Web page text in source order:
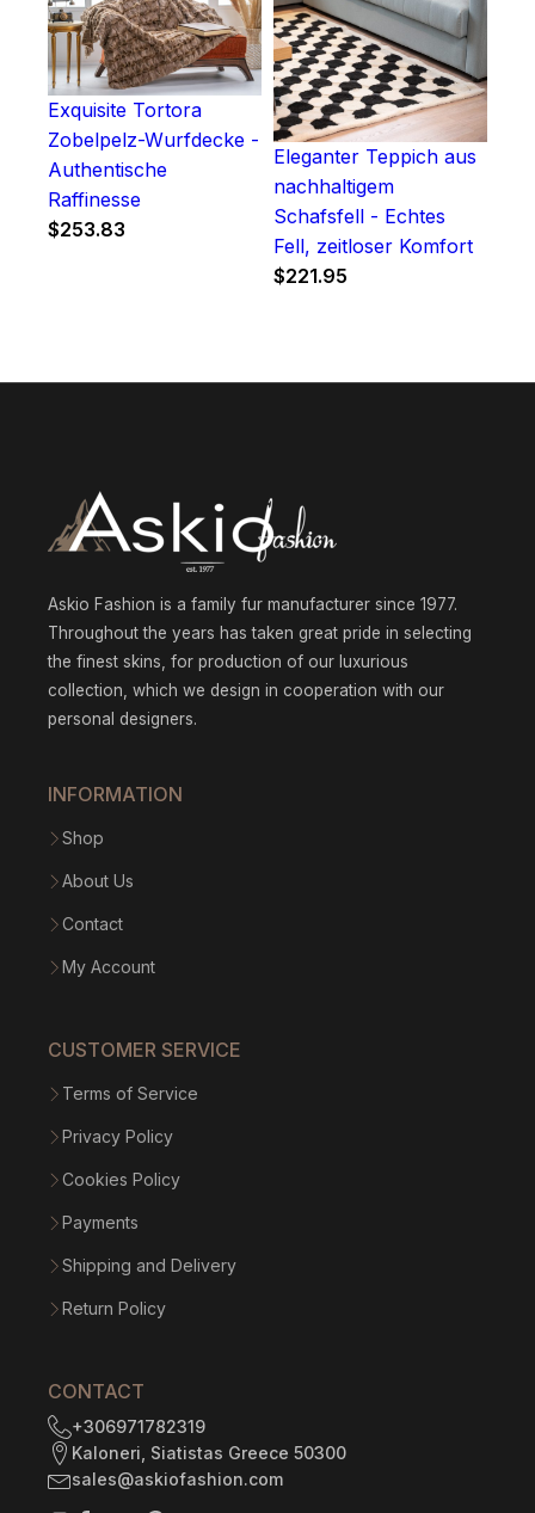
Exquisite Tortora
Zobelpelz-Wurfdecke -
Authentische
Raffinesse
$253.83
Eleganter Teppich aus
nachhaltigem
Schafsfell - Echtes
Fell, zeitloser Komfort
$221.95
Askio Fashion is a family fur manufacturer since 1977.
Throughout the years has taken great pride in selecting
the finest skins, for production of our luxurious
collection, which we design in cooperation with our
personal designers.
INFORMATION
Shop
About Us
Contact
My Account
CUSTOMER SERVICE
Terms of Service
Privacy Policy
Cookies Policy
Payments
Shipping and Delivery
Return Policy
CONTACT
+306971782319
Kaloneri, Siatistas Greece 50300
sales@askiofashion.com